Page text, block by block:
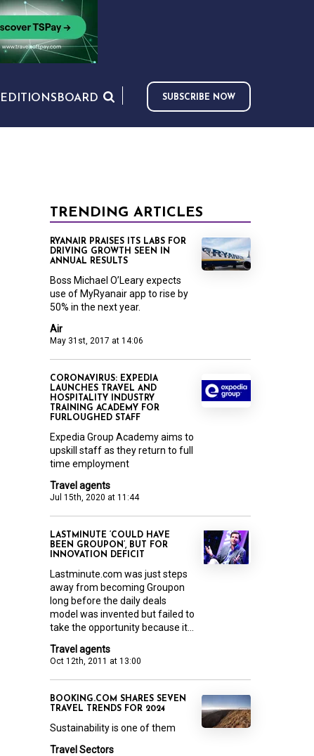
EDITIONS BOARD SUBSCRIBE NOW
TRENDING ARTICLES
Air
May 31st, 2017 at 14:06
RYANAIR PRAISES ITS LABS FOR
DRIVING GROWTH SEEN IN
ANNUAL RESULTS
Boss Michael O’Leary expects
use of MyRyanair app to rise by
50% in the next year.
Travel agents
Jul 15th, 2020 at 11:44
CORONAVIRUS: EXPEDIA
LAUNCHES TRAVEL AND
HOSPITALITY INDUSTRY
TRAINING ACADEMY FOR
FURLOUGHED STAFF
Expedia Group Academy aims to
upskill staff as they return to full
time employment
Travel agents
Oct 12th, 2011 at 13:00
LASTMINUTE ‘COULD HAVE
BEEN GROUPON’, BUT FOR
INNOVATION DEFICIT
Lastminute.com was just steps
away from becoming Groupon
long before the daily deals
model was invented but failed to
take the opportunity because it...
Travel Sectors
BOOKING.COM SHARES SEVEN
TRAVEL TRENDS FOR 2024
Sustainability is one of them